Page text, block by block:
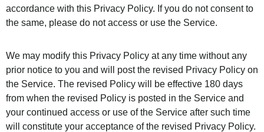
accordance with this Privacy Policy. If you do not consent to
the same, please do not access or use the Service.
We may modify this Privacy Policy at any time without any
prior notice to you and will post the revised Privacy Policy on
the Service. The revised Policy will be effective 180 days
from when the revised Policy is posted in the Service and
your continued access or use of the Service after such time
will constitute your acceptance of the revised Privacy Policy.